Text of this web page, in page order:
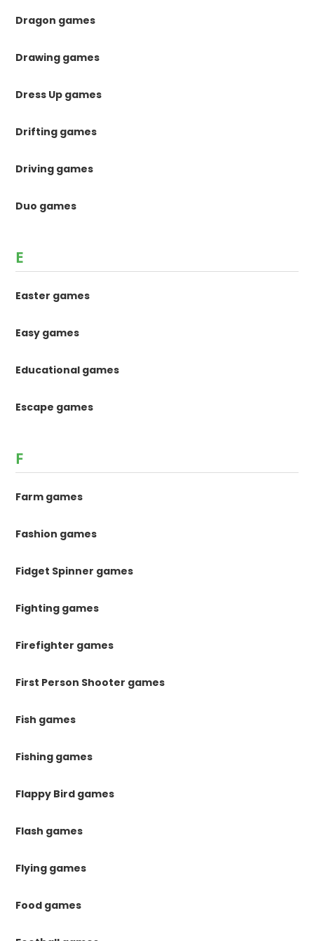
Dragon games
Drawing games
Dress Up games
Drifting games
Driving games
Duo games
E
Easter games
Easy games
Educational games
Escape games
F
Farm games
Fashion games
Fidget Spinner games
Fighting games
Firefighter games
First Person Shooter games
Fish games
Fishing games
Flappy Bird games
Flash games
Flying games
Food games